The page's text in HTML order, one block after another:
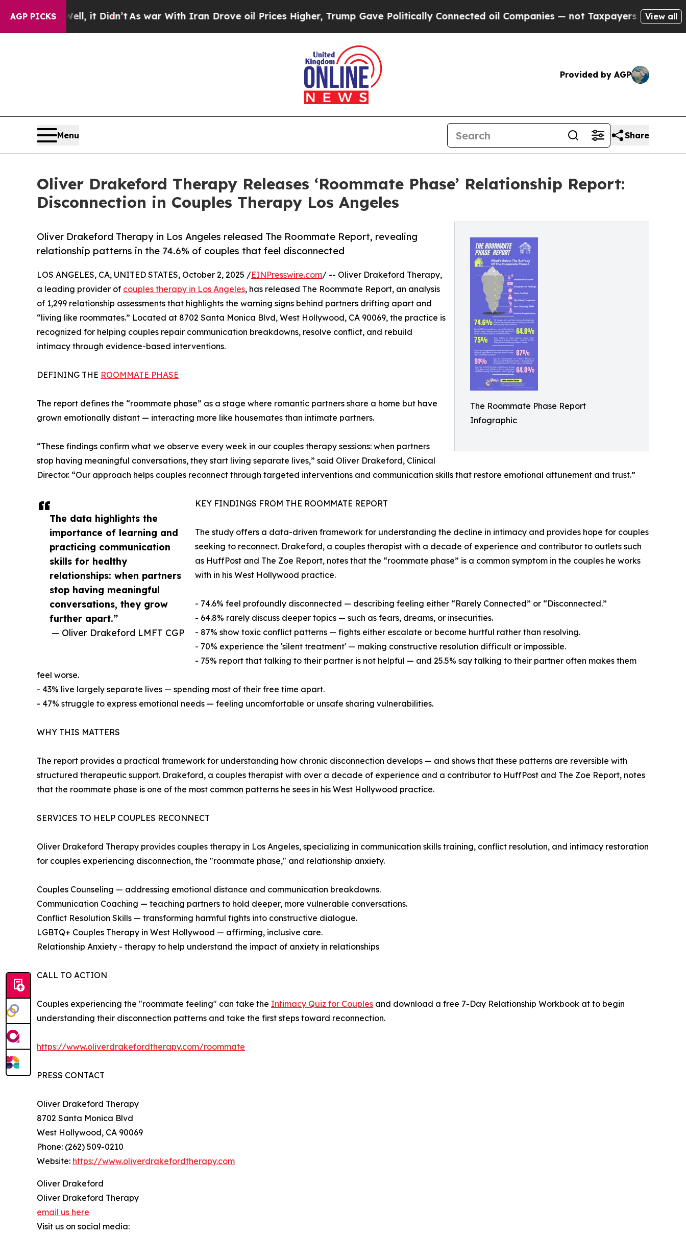
AGP PICKS
it Didn’t As war With Iran Drove oil Prices Higher, Trump Gave Politically Connected oil Companies — not Taxpayers — the Chance to Cash
View all
Provided by AGP
Menu Share
Oliver Drakeford Therapy Releases ‘Roommate Phase’ Relationship Report:
Disconnection in Couples Therapy Los Angeles
The Roommate Phase Report
Infographic
Oliver Drakeford Therapy in Los Angeles released The Roommate Report, revealing
relationship patterns in the 74.6% of couples that feel disconnected
The data highlights the
importance of learning and
practicing communication
skills for healthy
relationships: when partners
stop having meaningful
conversations, they grow
further apart.”
— Oliver Drakeford LMFT CGP
LOS ANGELES, CA, UNITED STATES, October 2, 2025 /EINPresswire.com/ -- Oliver Drakeford Therapy,
a leading provider of couples therapy in Los Angeles, has released The Roommate Report, an analysis
of 1,299 relationship assessments that highlights the warning signs behind partners drifting apart and
“living like roommates.” Located at 8702 Santa Monica Blvd, West Hollywood, CA 90069, the practice is
recognized for helping couples repair communication breakdowns, resolve conflict, and rebuild
intimacy through evidence-based interventions.
DEFINING THE ROOMMATE PHASE
The report defines the “roommate phase” as a stage where romantic partners share a home but have
grown emotionally distant — interacting more like housemates than intimate partners.
“These findings confirm what we observe every week in our couples therapy sessions: when partners
stop having meaningful conversations, they start living separate lives,” said Oliver Drakeford, Clinical
Director. “Our approach helps couples reconnect through targeted interventions and communication skills that restore emotional attunement and trust.”
KEY FINDINGS FROM THE ROOMMATE REPORT
The study offers a data-driven framework for understanding the decline in intimacy and provides hope for couples
seeking to reconnect. Drakeford, a couples therapist with a decade of experience and contributor to outlets such
as HuffPost and The Zoe Report, notes that the “roommate phase” is a common symptom in the couples he works
with in his West Hollywood practice.
- 74.6% feel profoundly disconnected — describing feeling either “Rarely Connected” or “Disconnected.”
- 64.8% rarely discuss deeper topics — such as fears, dreams, or insecurities.
- 87% show toxic conflict patterns — fights either escalate or become hurtful rather than resolving.
- 70% experience the 'silent treatment' — making constructive resolution difficult or impossible.
- 75% report that talking to their partner is not helpful — and 25.5% say talking to their partner often makes them
feel worse.
- 43% live largely separate lives — spending most of their free time apart.
- 47% struggle to express emotional needs — feeling uncomfortable or unsafe sharing vulnerabilities.
WHY THIS MATTERS
The report provides a practical framework for understanding how chronic disconnection develops — and shows that these patterns are reversible with
structured therapeutic support. Drakeford, a couples therapist with over a decade of experience and a contributor to HuffPost and The Zoe Report, notes
that the roommate phase is one of the most common patterns he sees in his West Hollywood practice.
SERVICES TO HELP COUPLES RECONNECT
Oliver Drakeford Therapy provides couples therapy in Los Angeles, specializing in communication skills training, conflict resolution, and intimacy restoration
for couples experiencing disconnection, the "roommate phase," and relationship anxiety.
Couples Counseling — addressing emotional distance and communication breakdowns.
Communication Coaching — teaching partners to hold deeper, more vulnerable conversations.
Conflict Resolution Skills — transforming harmful fights into constructive dialogue.
LGBTQ+ Couples Therapy in West Hollywood — affirming, inclusive care.
Relationship Anxiety - therapy to help understand the impact of anxiety in relationships
CALL TO ACTION
Couples experiencing the "roommate feeling" can take the Intimacy Quiz for Couples and download a free 7-Day Relationship Workbook at to begin
understanding their disconnection patterns and take the first steps toward reconnection.
https://www.oliverdrakefordtherapy.com/roommate
PRESS CONTACT
Oliver Drakeford Therapy
8702 Santa Monica Blvd
West Hollywood, CA 90069
Phone: (262) 509-0210
Website: https://www.oliverdrakefordtherapy.com
Oliver Drakeford
Oliver Drakeford Therapy
email us here
Visit us on social media: